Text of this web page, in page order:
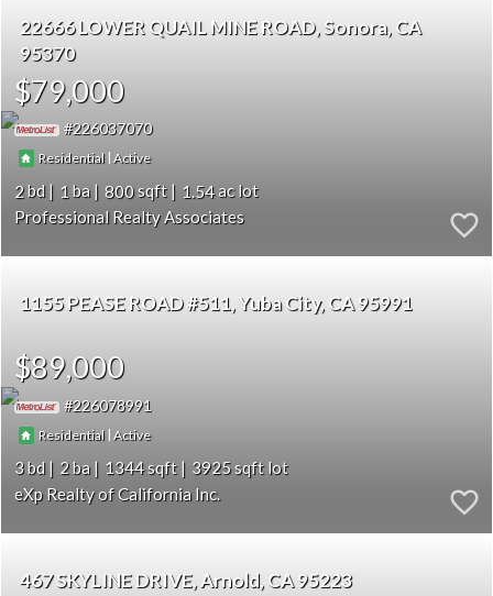
22666 LOWER QUAIL MINE ROAD Sonora CA
95370
$79,000
226037070
Residential |Active
2 1 800
1.54
Professional Realty Associates
1155 PEASE ROAD #511 Yuba City CA 95991
$89,000
226078991
Residential | Active
3 2 1344
3925
eXp Realty of California Inc.
467 SKYLINE DRIVE Arnold CA 95223